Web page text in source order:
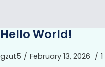
Hello World!
gzut5 February 13, 2026